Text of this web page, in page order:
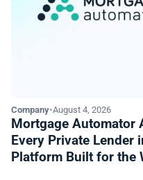
Company•August 4, 2026
Mortgage Automator
Every Private Lender
Platform Built for the